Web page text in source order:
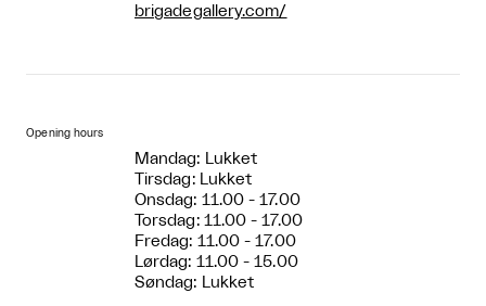
brigadegallery.com/
Opening hours
Mandag: Lukket
Tirsdag: Lukket
Onsdag: 11.00 - 17.00
Torsdag: 11.00 - 17.00
Fredag: 11.00 - 17.00
Lørdag: 11.00 - 15.00
Søndag: Lukket